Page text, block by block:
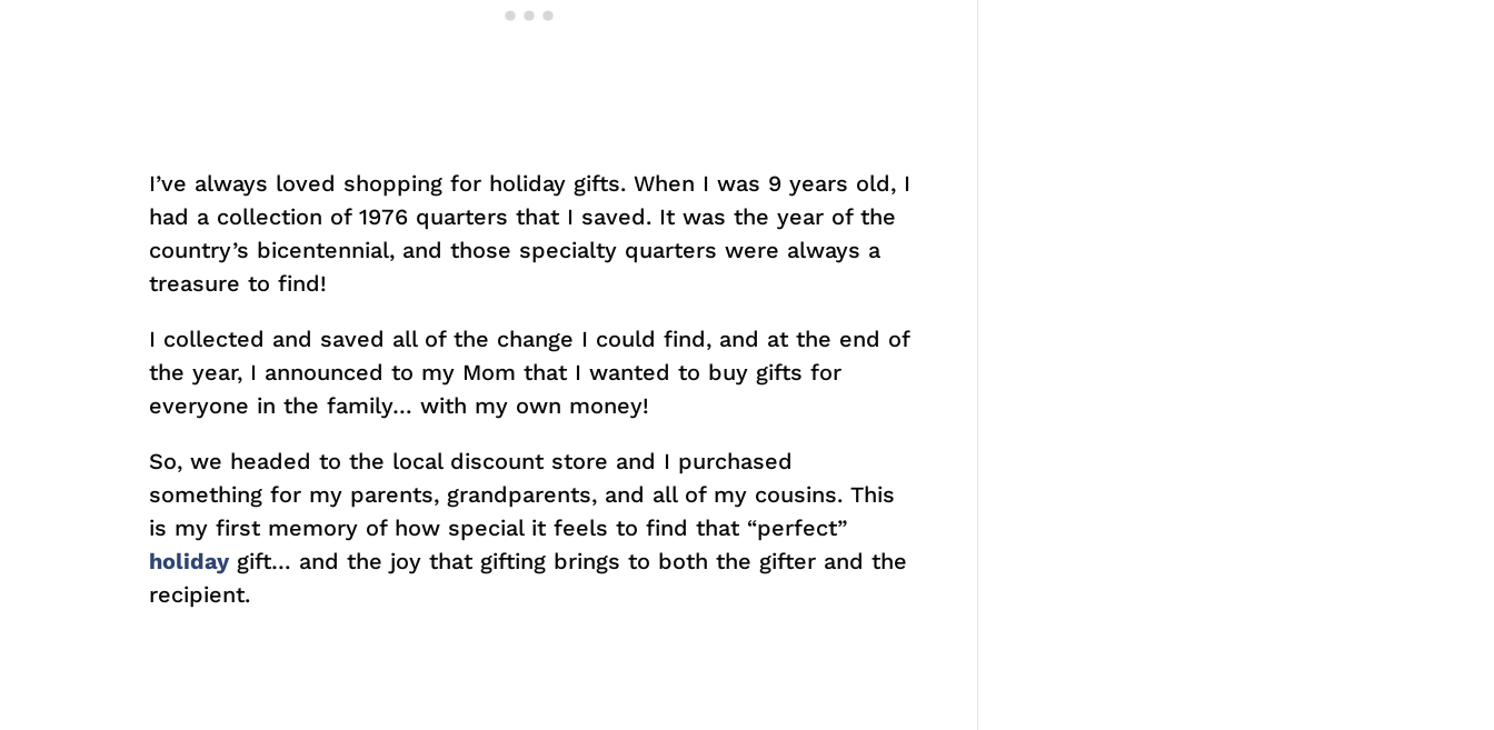
I’ve always loved shopping for holiday gifts. When I was 9 years old, I
had a collection of 1976 quarters that I saved. It was the year of the
country’s bicentennial, and those specialty quarters were always a
treasure to find!
I collected and saved all of the change I could find, and at the end of
the year, I announced to my Mom that I wanted to buy gifts for
everyone in the family… with my own money!
So, we headed to the local discount store and I purchased
something for my parents, grandparents, and all of my cousins. This
is my first memory of how special it feels to find that “perfect”
holiday gift… and the joy that gifting brings to both the gifter and the
recipient.